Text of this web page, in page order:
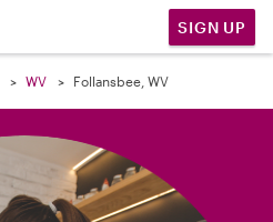
SIGN UP
WV Follansbee, WV
